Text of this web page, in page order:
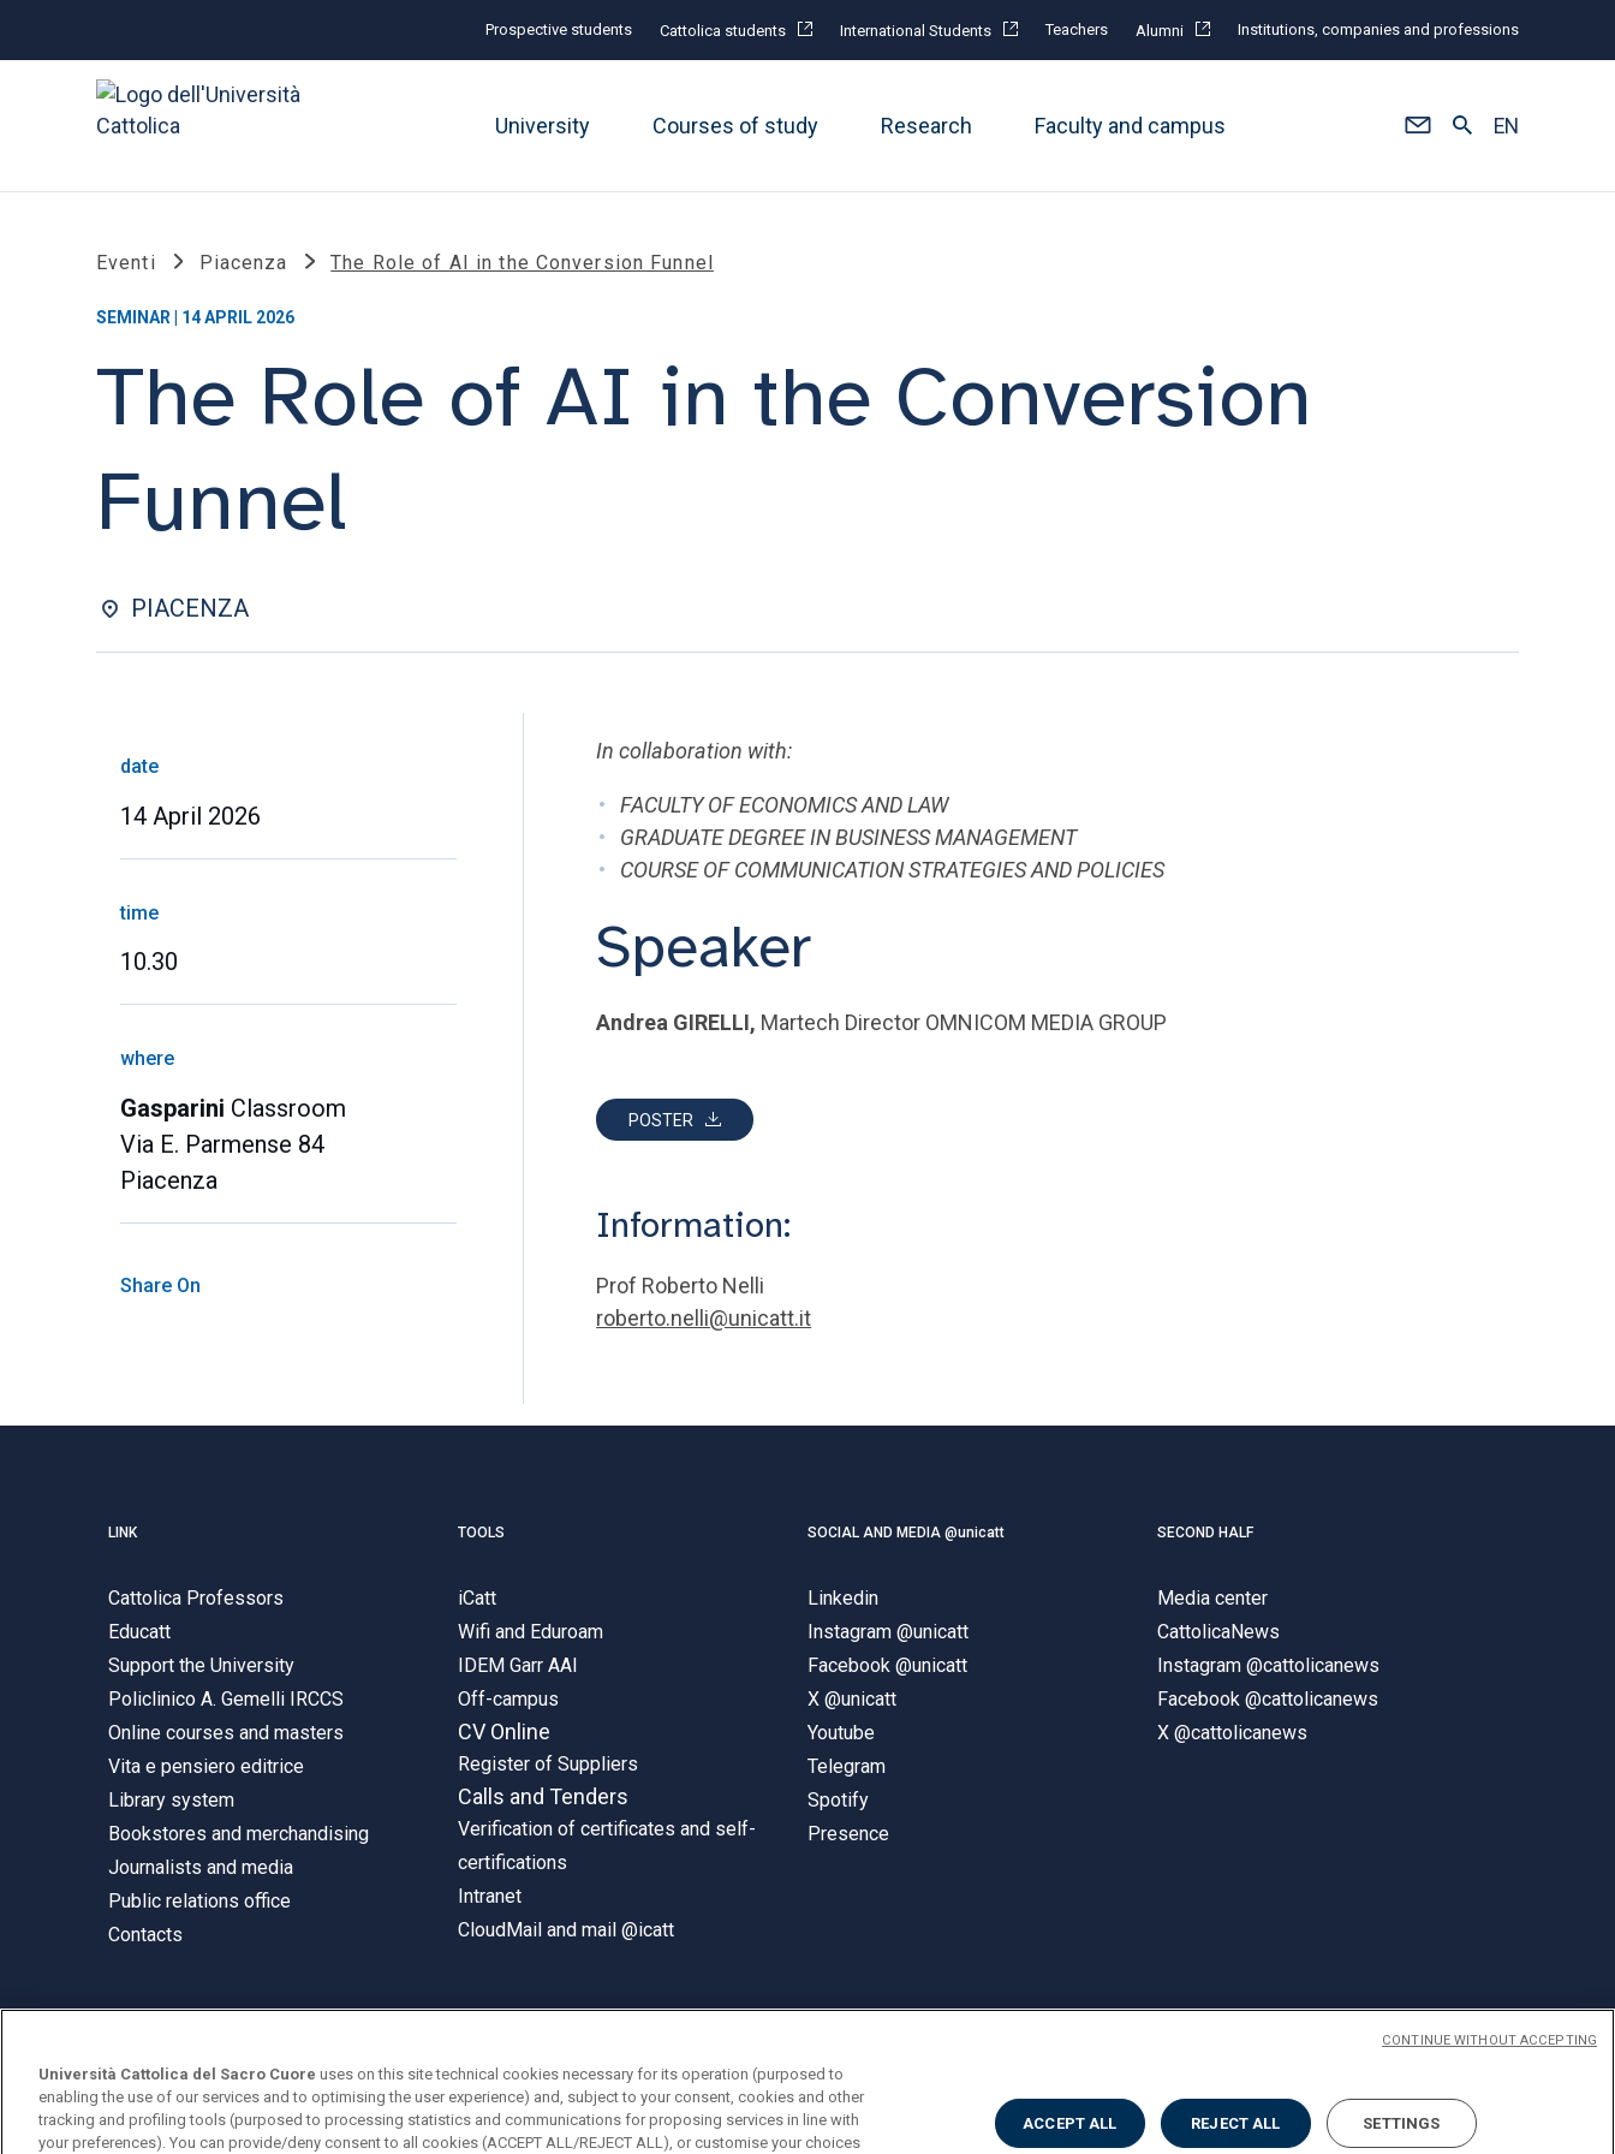
Prospective students Cattolica students International Students Teachers Alumni Institutions, companies and professions
University Courses of study Research Faculty and campus EN
Eventi Piacenza The Role of AI in the Conversion Funnel
SEMINAR | 14 APRIL 2026
The Role of AI in the Conversion
Funnel
PIACENZA
date
14 April 2026
time
10.30
where
Gasparini Classroom
Via E. Parmense 84
Piacenza
Share On
In collaboration with:
FACULTY OF ECONOMICS AND LAW
GRADUATE DEGREE IN BUSINESS MANAGEMENT
COURSE OF COMMUNICATION STRATEGIES AND POLICIES
Speaker
Andrea GIRELLI, Martech Director OMNICOM MEDIA GROUP
POSTER
Information:
Prof Roberto Nelli
roberto.nelli@unicatt.it
LINK
Cattolica Professors
Educatt
Support the University
Policlinico A. Gemelli IRCCS
Online courses and masters
Vita e pensiero editrice
Library system
Bookstores and merchandising
Journalists and media
Public relations office
Contacts
TOOLS
iCatt
Wifi and Eduroam
IDEM Garr AAI
Off-campus
CV Online
Register of Suppliers
Calls and Tenders
Verification of certificates and self-
certifications
Intranet
CloudMail and mail @icatt
SOCIAL AND MEDIA @unicatt
Linkedin
Instagram @unicatt
Facebook @unicatt
X @unicatt
Youtube
Telegram
Spotify
Presence
SECOND HALF
Media center
CattolicaNews
Instagram @cattolicanews
Facebook @cattolicanews
X @cattolicanews
Largo A. Gemelli 1, 20123 Milan
PI 02133120150
ENGLISH
Privacy AccessibilitàCookies Impostazione Cookies
Università Cattolica del Sacro Cuore uses on this site technical cookies necessary for its operation (purposed to
enabling the use of our services and to optimising the user experience) and, subject to your consent, cookies and other
tracking and profiling tools (purposed to processing statistics and communications for proposing services in line with
your preferences). You can provide/deny consent to all cookies (ACCEPT ALL/REJECT ALL), or customise your choices
ACCEPT ALL REJECT ALL SETTINGS
CONTINUE WITHOUT ACCEPTING